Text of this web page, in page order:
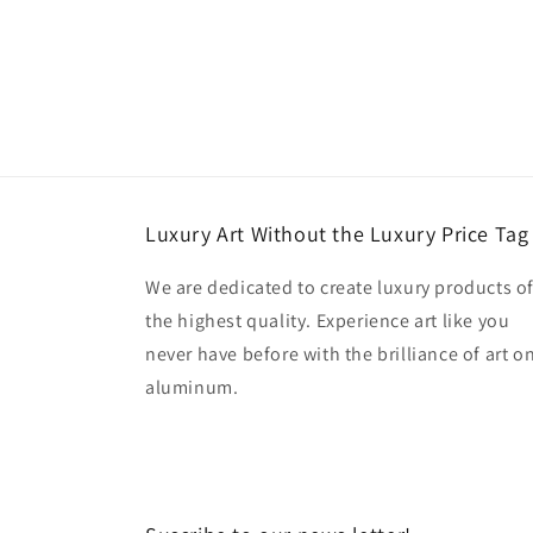
Luxury Art Without the Luxury Price Tag
We are dedicated to create luxury products of
the highest quality. Experience art like you
never have before with the brilliance of art on
aluminum.